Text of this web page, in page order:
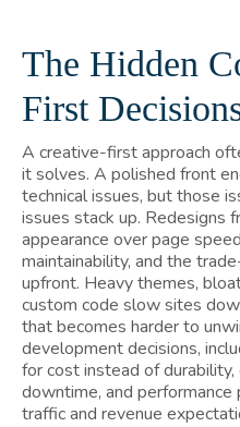
The Hidden
First
A creative-first approach
it solves. A polished front
technical issues, but those
issues stack up. Redesigns
appearance over page
maintainability, and the
upfront. Heavy themes,
custom code slow sites
that becomes harder to
development decisions,
for cost instead of
downtime, and
traffic and revenue